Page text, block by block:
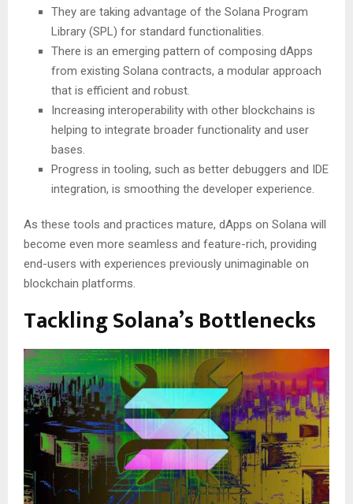
They are taking advantage of the Solana Program
Library (SPL) for standard functionalities.
There is an emerging pattern of composing dApps
from existing Solana contracts, a modular approach
that is efficient and robust.
Increasing interoperability with other blockchains is
helping to integrate broader functionality and user
bases.
Progress in tooling, such as better debuggers and IDE
integration, is smoothing the developer experience.
As these tools and practices mature, dApps on Solana will
become even more seamless and feature-rich, providing
end-users with experiences previously unimaginable on
blockchain platforms.
Tackling Solana’s Bottlenecks